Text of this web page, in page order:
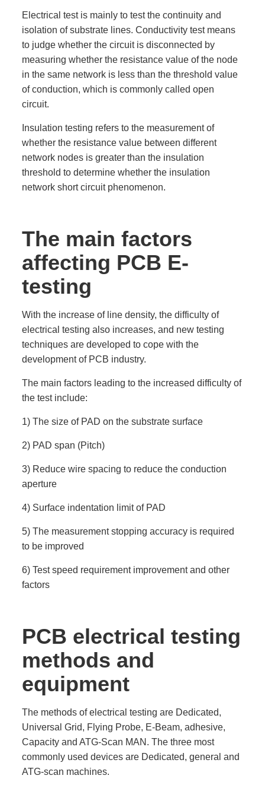
Electrical test is mainly to test the continuity and
isolation of substrate lines. Conductivity test means
to judge whether the circuit is disconnected by
measuring whether the resistance value of the node
in the same network is less than the threshold value
of conduction, which is commonly called open
circuit.
Insulation testing refers to the measurement of
whether the resistance value between different
network nodes is greater than the insulation
threshold to determine whether the insulation
network short circuit phenomenon.
The main factors
affecting PCB E-
testing
With the increase of line density, the difficulty of
electrical testing also increases, and new testing
techniques are developed to cope with the
development of PCB industry.
The main factors leading to the increased difficulty of
the test include:
1) The size of PAD on the substrate surface
2) PAD span (Pitch)
3) Reduce wire spacing to reduce the conduction
aperture
4) Surface indentation limit of PAD
5) The measurement stopping accuracy is required
to be improved
6) Test speed requirement improvement and other
factors
PCB electrical testing
methods and
equipment
The methods of electrical testing are Dedicated,
Universal Grid, Flying Probe, E-Beam, adhesive,
Capacity and ATG-Scan MAN. The three most
commonly used devices are Dedicated, general and
ATG-scan machines.